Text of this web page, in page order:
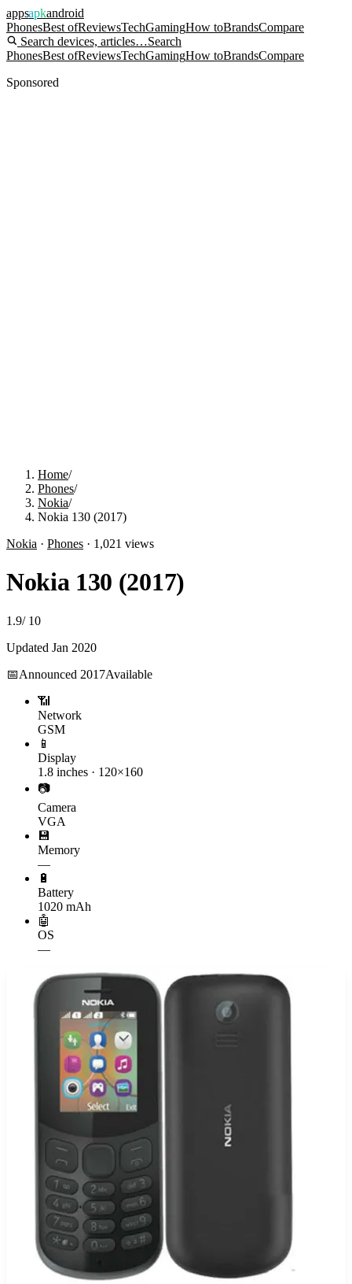
appsapkandroid
PhonesBest ofReviewsTechGamingHow toBrandsCompare
Search devices, articles…Search
PhonesBest ofReviewsTechGamingHow toBrandsCompare
Sponsored
Home/
Phones/
Nokia/
Nokia 130 (2017)
Nokia · Phones · 1,021 views
Nokia 130 (2017)
1.9/ 10
Updated Jan 2020
📅Announced 2017Available
📶
Network
GSM
📱
Display
1.8 inches · 120×160
📷
Camera
VGA
💾
Memory
—
🔋
Battery
1020 mAh
🤖
OS
—